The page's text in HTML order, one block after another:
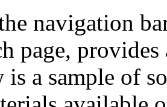
navigation
page,
is a sample of